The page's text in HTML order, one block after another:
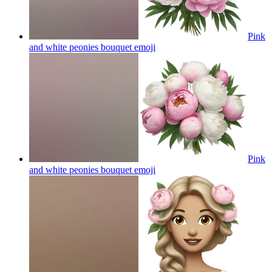
Pink
and white peonies bouquet emoji
Pink
and white peonies bouquet emoji